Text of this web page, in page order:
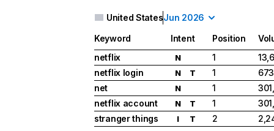
United StatesJun 2026
Keyword Intent Position
netflix
N 1
netflix login
N T 1
net
N 1
netflix account
N T 1
stranger things
I T 2